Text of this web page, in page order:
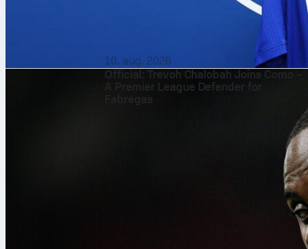
10. aug. 2026
Official: Trevoh Chalobah Joins Como –
A Premier League Defender for
Fabregas